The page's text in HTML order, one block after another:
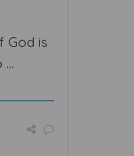
God is